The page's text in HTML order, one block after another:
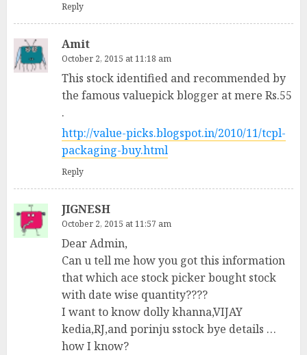
Reply
Amit
October 2, 2015 at 11:18 am
This stock identified and recommended by
the famous valuepick blogger at mere Rs.55
.
http://value-picks.blogspot.in/2010/11/tcpl-
packaging-buy.html
Reply
JIGNESH
October 2, 2015 at 11:57 am
Dear Admin,
Can u tell me how you got this information
that which ace stock picker bought stock
with date wise quantity????
I want to know dolly khanna,VIJAY
kedia,RJ,and porinju sstock bye details …
how I know?